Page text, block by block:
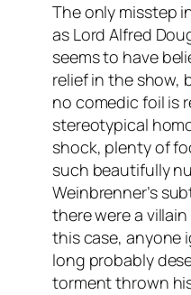
The only misstep
as Lord Alfred
seems to have
relief in the show,
no comedic foil is
stereotypical
shock, plenty of
such beautifully
Weinbrenner’s
there were a
this case, anyone
long probably
torment thrown